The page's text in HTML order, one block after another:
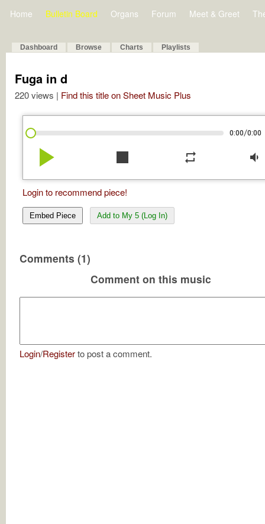
Home Bulletin Board Organs Forum Meet & Greet
Dashboard Browse Charts Playlists
Fuga in d
220 views | Find this title on Sheet Music Plus
0:00/0:00
play_arrow stop repeat volume_down
Login to recommend piece!
Embed Piece Add to My 5 (Log In)
Comments (1)
Comment on this music
Login/Registerto post a comment.